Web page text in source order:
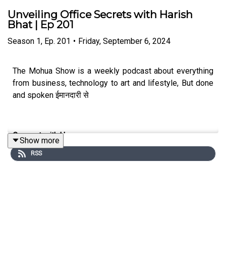
Unveiling Office Secrets with Harish
Bhat | Ep 201
Season 1, Ep. 201 • Friday, September 6, 2024
The Mohua Show is a weekly podcast about everything
from business, technology to art and lifestyle, But done
and spoken ईमानदारी से
Connect with Us
Mohua Chinappa:
Show more
RSS